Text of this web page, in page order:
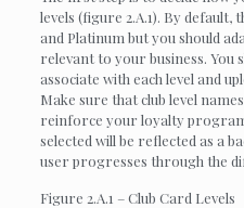
levels (figure 2.A.1). By default,
and Platinum but you should
relevant to your business. You
associate with each level and
Make sure that club level
reinforce your loyalty
selected will be reflected as a
user progresses through the
Figure 2.A.1 – Club Card Levels